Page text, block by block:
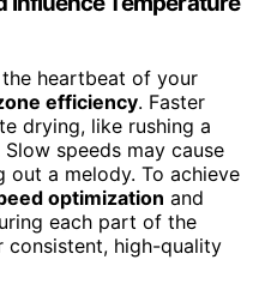
heartbeat of your
efficiency. Faster
drying, like rushing a
speeds may cause
a melody. To achieve
optimization and
each part of the
consistent, high-quality